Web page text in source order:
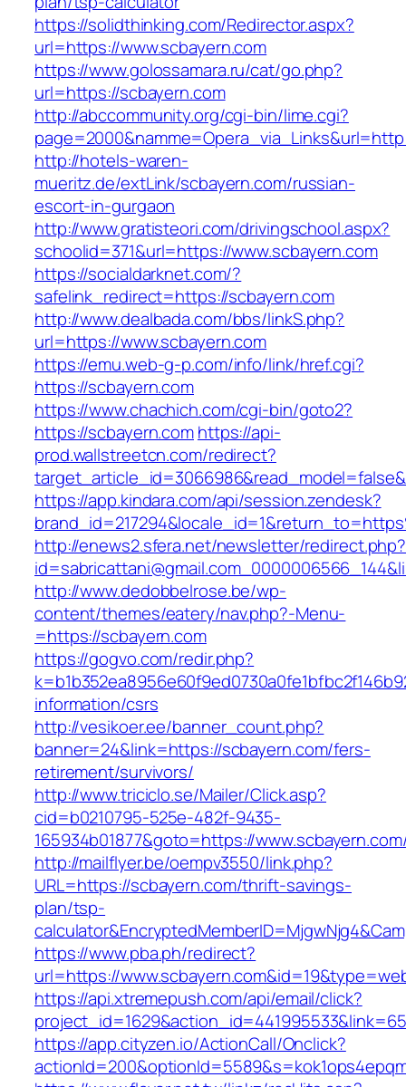
https://solidthinking.com/Redirector.aspx?
url=https://www.scbayern.com
https://www.golossamara.ru/cat/go.php?
url=https://scbayern.com
http://abccommunity.org/cgi-bin/lime.cgi?
http://hotels-waren-
mueritz.de/extLink/scbayern.com/russian-
escort-in-gurgaon
http://www.gratisteori.com/drivingschool.aspx?
schoolid=371&url=https://www.scbayern.com
https://socialdarknet.com/?
safelink_redirect=https://scbayern.com
http://www.dealbada.com/bbs/linkS.php?
url=https://www.scbayern.com
https://emu.web-g-p.com/info/link/href.cgi?
https://scbayern.com
https://www.chachich.com/cgi-bin/goto2?
https://scbayern.comhttps://api-
prod.wallstreetcn.com/redirect?
https://app.kindara.com/api/session.zendesk?
http://enews2.sfera.net/newsletter/redirect.php?
http://www.dedobbelrose.be/wp-
content/themes/eatery/nav.php?-Menu-
=https://scbayern.com
https://gogvo.com/redir.php?
information/csrs
http://vesikoer.ee/banner_count.php?
banner=24&link=https://scbayern.com/fers-
retirement/survivors/
http://www.triciclo.se/Mailer/Click.asp?
cid=b0210795-525e-482f-9435-
165934b01877&goto=https://
http://mailflyer.be/oempv3550/link.php?
URL=https://scbayern.com/thrift-savings-
plan/tsp-
https://www.pba.ph/redirect?
url=https://
https://api.xtremepush.com/api/email/click?
https://app.cityzen.io/ActionCall/Onclick?